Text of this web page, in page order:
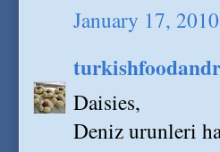
January 17,
Daisies,
Deniz urunleri